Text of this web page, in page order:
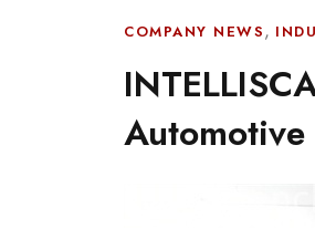
COMPANY NEWS,